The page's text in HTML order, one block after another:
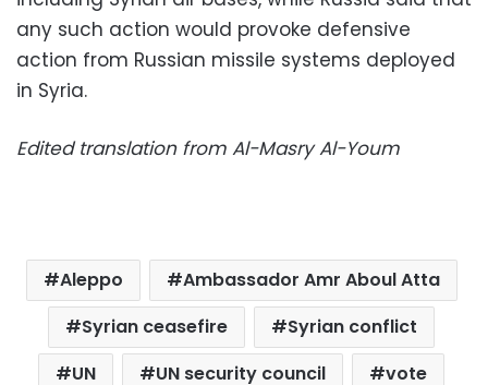
any such action would provoke defensive
action from Russian missile systems deployed
in Syria.
Edited translation from Al-Masry Al-Youm
Aleppo
Ambassador Amr Aboul Atta
Syrian ceasefire
Syrian conflict
UN
UN security council vote